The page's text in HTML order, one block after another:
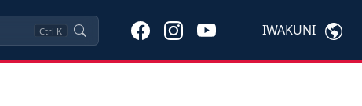
Ctrl K IWAKUNI